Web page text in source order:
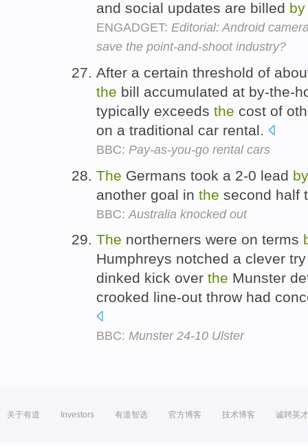
and social updates are billed by
ENGADGET: Editorial: Android
save the point-and-shoot industry?
After a certain threshold of
the bill accumulated at by-the-
typically exceeds the cost of
on a traditional car rental.
BBC: Pay-as-you-go rental cars
The Germans took a 2-0 lead by
another goal in the second half
BBC: Australia knocked out
The northerners were on terms
Humphreys notched a clever
dinked kick over the Munster
crooked line-out throw had
BBC: Munster 24-10 Ulster
关于有道 Investors 有道智选 官方博客 技术博客 诚聘英才